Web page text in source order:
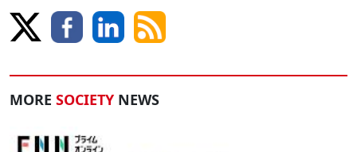
MORE SOCIETY NEWS